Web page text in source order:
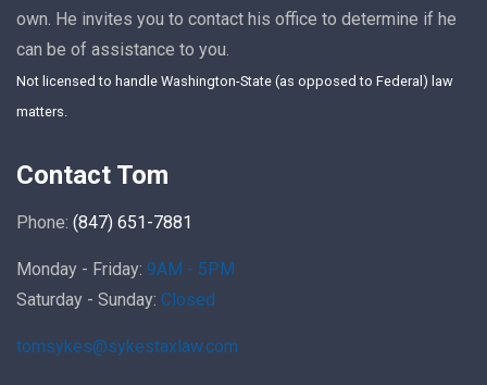
own. He invites you to contact his office to determine if he
can be of assistance to you.
Not licensed to handle Washington-State (as opposed to Federal) law
matters.
Contact Tom
Phone: (847) 651-7881
Monday - Friday: 9AM - 5PM
Saturday - Sunday: Closed
tomsykes@sykestaxlaw.com